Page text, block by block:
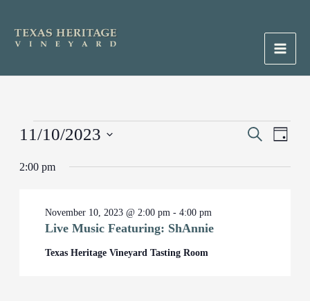
content
Main
Events
November
Events
and
SearchEvent
Day
11/10/2023
date.
2:00 pm
Live Music Featuring: ShAnnie
November 10, 2023 @ 2:00 pm -4:00 pm
Texas Heritage Vineyard Tasting Room